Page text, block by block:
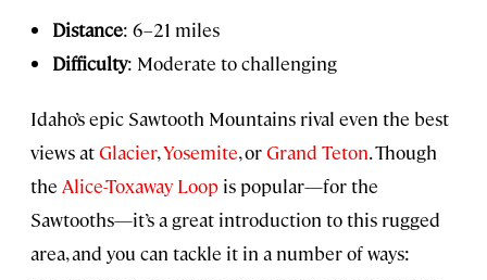
Distance: 6–21 miles
Difficulty: Moderate to challenging
Idaho’s epic Sawtooth Mountains rival even the best
views atGlacier,Yosemite, orGrand Teton. Though
the Alice-Toxaway Loop is popular—for the
Sawtooths—it’s a great introduction to this rugged
area, and you can tackle it in a number of ways: